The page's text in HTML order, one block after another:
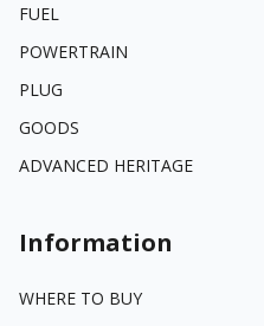
FUEL
POWERTRAIN
PLUG
GOODS
ADVANCED HERITAGE
Information
WHERE TO BUY